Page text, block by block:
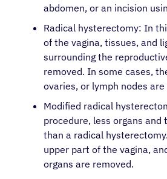
abdomen, or an incision
Radical hysterectomy: In
of the vagina, tissues, and
surrounding the
removed. In some cases,
ovaries, or lymph nodes
Modified radical
procedure, less organs and
than a radical
upper part of the vagina,
organs are removed.